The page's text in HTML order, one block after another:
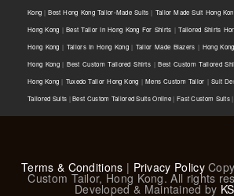
Kong |Best Hong Kong Tailor-Made Suits | Tailor Made Suit Hong
Hong Kong |Best Tailor In Hong Kong For Shirts |Tailored Shirts
Hong Kong | Tailors In Hong Kong| Tailor Made Blazers | Hong
Hong Kong|Best Custom Tailored Shirts |Best Custom Tailored
Hong Kong | Tuxedo Tailor Hong Kong | Mens Custom Tailor | Suit
Tailored Suits |Best Custom Tailored Suits Online| Fast Custom Suits|
Terms & Conditions | Privacy Policy
Custom Tailor, Hong Kong. All rights
Developed & Maintained by